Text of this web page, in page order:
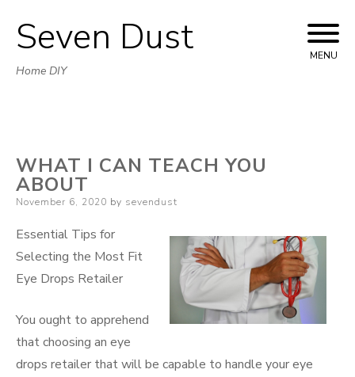
Skip
to
Seven Dust
Home DIY
MENU
WHAT I CAN TEACH YOU
ABOUT
Posted
November 6, 2020 by sevendust
Essential Tips for
Selecting the Most Fit
Eye Drops Retailer
You ought to apprehend
that choosing an eye
drops retailer that will be capable to handle your eye